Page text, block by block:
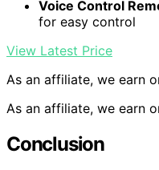
Voice Control
for easy control
View Latest Price
As an affiliate, we earn
As an affiliate, we earn
Conclusion